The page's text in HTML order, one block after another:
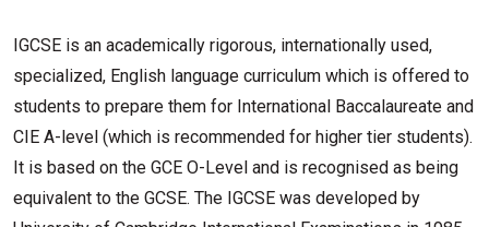
IGCSE is an academically rigorous, internationally used,
specialized, English language curriculum which is offered to
students to prepare them for International Baccalaureate and
CIE A-level (which is recommended for higher tier students).
It is based on the GCE O-Level and is recognised as being
equivalent to the GCSE. The IGCSE was developed by